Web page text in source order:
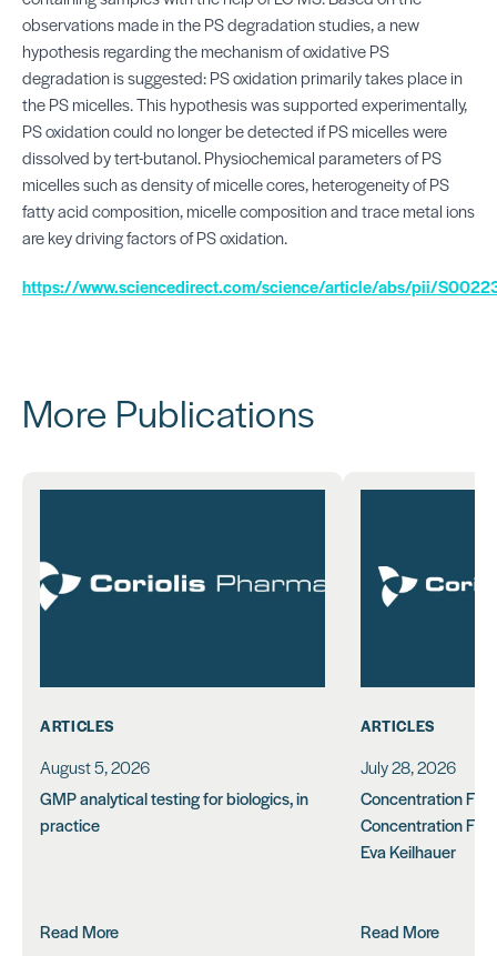
observations made in the PS degradation studies, a new
hypothesis regarding the mechanism of oxidative PS
degradation is suggested: PS oxidation primarily takes place in
the PS micelles. This hypothesis was supported experimentally,
PS oxidation could no longer be detected if PS micelles were
dissolved by tert-butanol. Physiochemical parameters of PS
micelles such as density of micelle cores, heterogeneity of PS
fatty acid composition, micelle composition and trace metal ions
are key driving factors of PS oxidation.
https://www.sciencedirect.com/science/article/abs/pii/
More Publications
ARTICLES
August 5, 2026
GMP analytical testing for biologics, in
practice
Read More
ARTICLES
July 28, 2026
Concentration
Concentration
Eva Keilhauer
Read More